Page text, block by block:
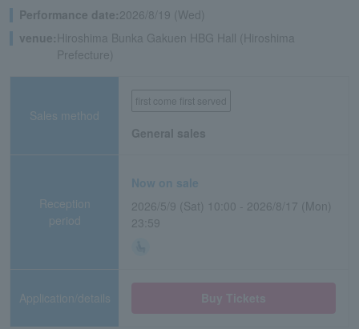
Performance date:2026/8/19 (Wed)
venue: Hiroshima Bunka Gakuen HBG Hall (Hiroshima
Prefecture)
Sales method
first come first served
General sales
Reception
period
Now on sale
2026/5/9 (Sat) 10:00 - 2026/8/17 (Mon)
23:59
Application/details